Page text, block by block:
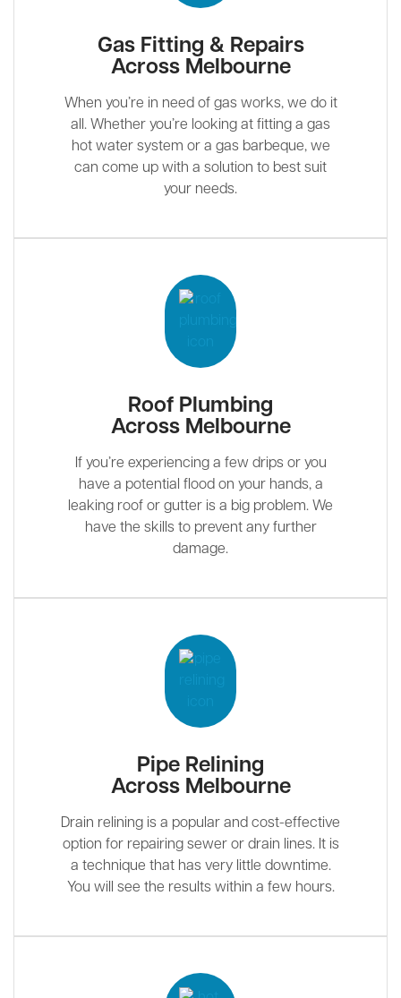
Gas Fitting & Repairs
Across Melbourne
When you’re in need of gas works, we do it
all. Whether you’re looking at fitting a gas
hot water system or a gas barbeque, we
can come up with a solution to best suit
your needs.
Roof Plumbing
Across Melbourne
If you’re experiencing a few drips or you
have a potential flood on your hands, a
leaking roof or gutter is a big problem. We
have the skills to prevent any further
damage.
Pipe Relining
Across Melbourne
Drain relining is a popular and cost-effective
option for repairing sewer or drain lines. It is
a technique that has very little downtime.
You will see the results within a few hours.